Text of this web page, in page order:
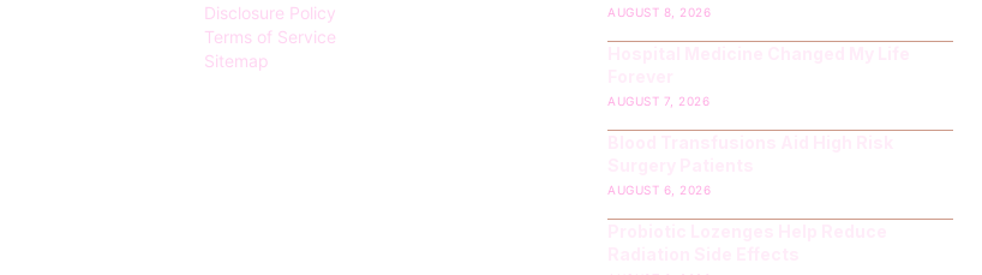
Disclosure Policy
Terms of Service
Sitemap
AUGUST 8, 2026
AUGUST 7, 2026
AUGUST 6, 2026